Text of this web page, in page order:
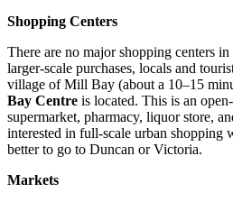
Shopping Centers
There are no major shopping centers
larger-scale purchases, locals and
village of Mill Bay (about a 10–15
Bay Centre is located. This is an
supermarket, pharmacy, liquor store,
interested in full-scale urban shopping
better to go to Duncan or Victoria.
Markets